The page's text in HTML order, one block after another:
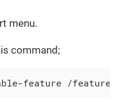
menu.
command;
feature /